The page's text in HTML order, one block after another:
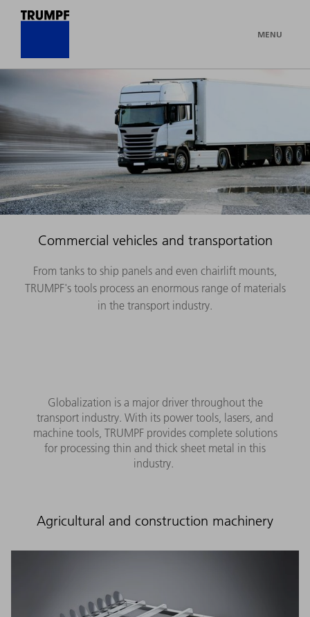
MENU
Commercial vehicles and transportation
From tanks to ship panels and even chairlift mounts,
TRUMPF's tools process an enormous range of materials
in the transport industry.
Globalization is a major driver throughout the
transport industry. With its power tools, lasers, and
machine tools, TRUMPF provides complete solutions
for processing thin and thick sheet metal in this
industry.
Agricultural and construction machinery